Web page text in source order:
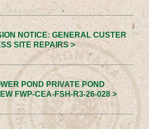
NOTICE: GENERAL CUSTER
SITE REPAIRS >
POND PRIVATE POND
FWP-CEA-FSH-R3-26-028 >